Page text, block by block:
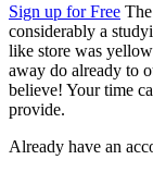
Sign up for Free
considerably a
like store was
away do already to
believe! Your time
provide.
Already have an